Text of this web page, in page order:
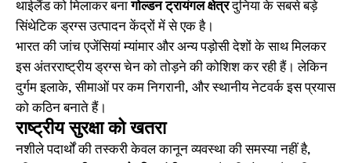
थाईलैंड को मिलाकर बनागोल्डन ट्रायंगल क्षेत्रदुनिया के सबसे बड़े
सिंथेटिक ड्रग्स उत्पादन केंद्रों में से एक है।
भारत की जांच एजेंसियां म्यांमार और अन्य पड़ोसी देशों के साथ मिलकर
इस अंतरराष्ट्रीय ड्रग्स चेन को तोड़ने की कोशिश कर रही हैं। लेकिन
दुर्गम इलाके, सीमाओं पर कम निगरानी, और स्थानीय नेटवर्क इस प्रयास
को कठिन बनाते हैं।
राष्ट्रीय सुरक्षा को खतरा
नशीले पदार्थों की तस्करी केवल कानून व्यवस्था की समस्या नहीं है,